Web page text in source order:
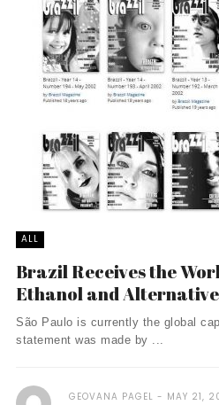
ALL
Brazil Receives the
Ethanol and
São Paulo is currently the global
statement was made by ...
GEOVANA PAGEL MAY 21,